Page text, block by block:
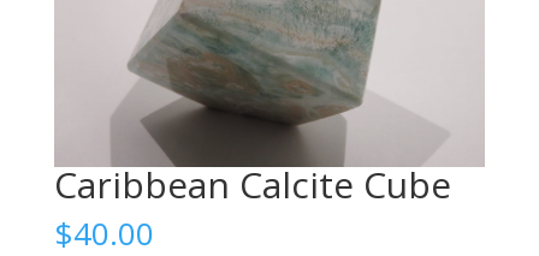
Caribbean Calcite Cube
$40.00